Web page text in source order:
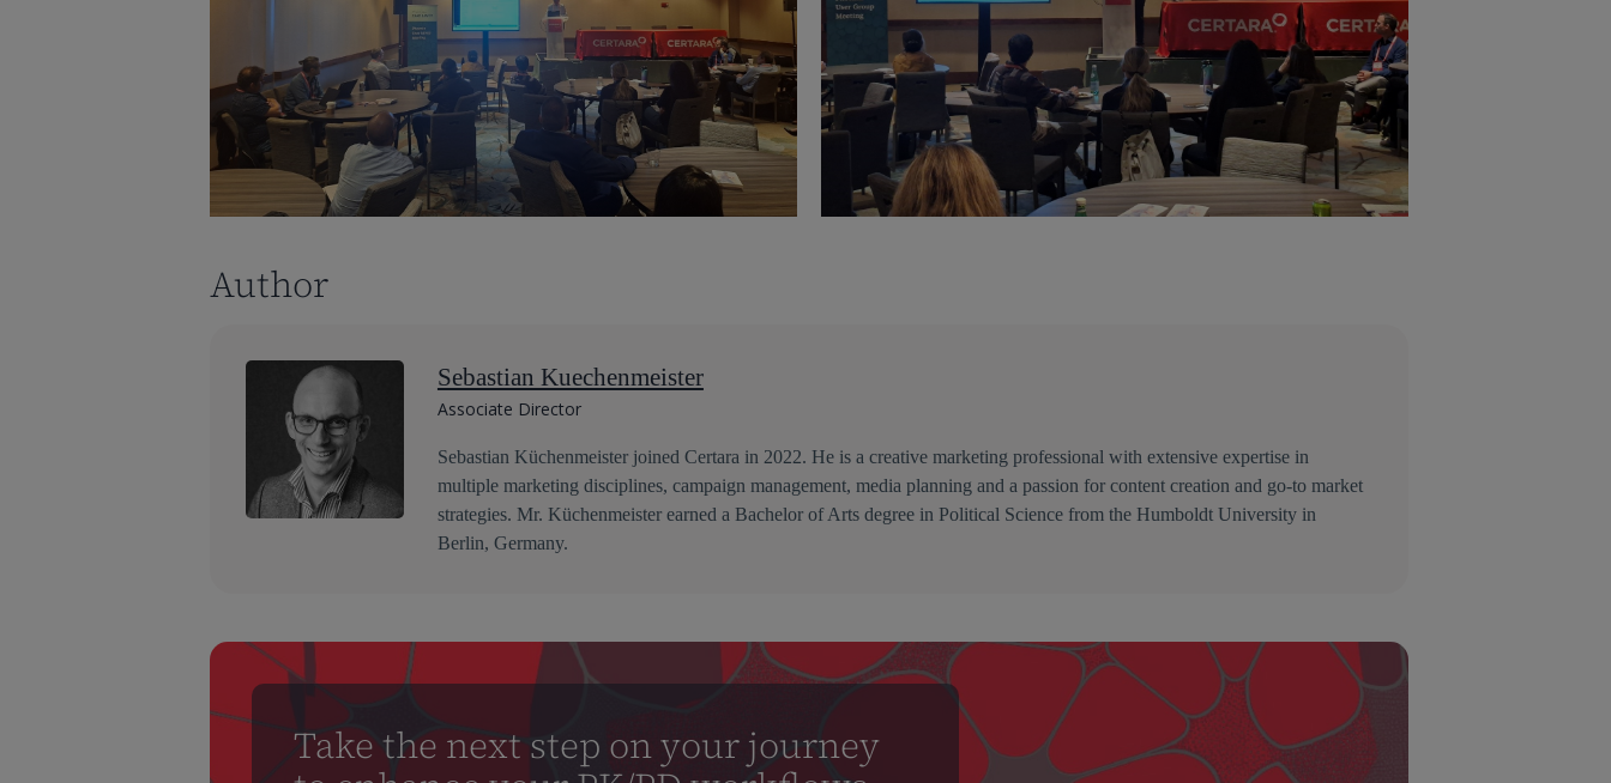
Author
Sebastian Kuechenmeister
Associate Director
Sebastian Küchenmeister joined Certara in 2022. He is a creative marketing professional with extensive expertise in
multiple marketing disciplines, campaign management, media planning and a passion for content creation and go-to market
strategies. Mr. Küchenmeister earned a Bachelor of Arts degree in Political Science from the Humboldt University in
Berlin, Germany.
Take the next step on your journey